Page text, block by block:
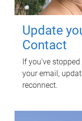
Update
Contact
If you've
your email,
reconnect.